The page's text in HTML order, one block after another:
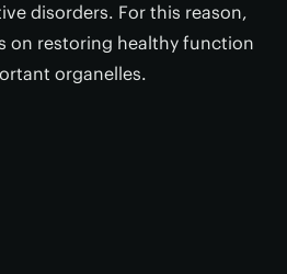
disorders. For this reason,
on restoring healthy function
organelles.